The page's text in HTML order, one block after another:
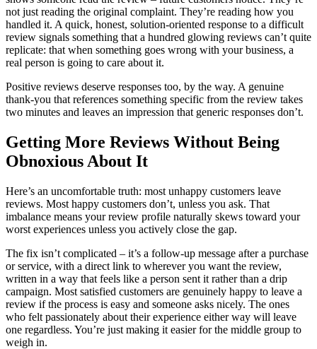
not just reading the original complaint. They’re reading how you
handled it. A quick, honest, solution-oriented response to a difficult
review signals something that a hundred glowing reviews can’t quite
replicate: that when something goes wrong with your business, a
real person is going to care about it.
Positive reviews deserve responses too, by the way. A genuine
thank-you that references something specific from the review takes
two minutes and leaves an impression that generic responses don’t.
Getting More Reviews Without Being
Obnoxious About It
Here’s an uncomfortable truth: most unhappy customers leave
reviews. Most happy customers don’t, unless you ask. That
imbalance means your review profile naturally skews toward your
worst experiences unless you actively close the gap.
The fix isn’t complicated – it’s a follow-up message after a purchase
or service, with a direct link to wherever you want the review,
written in a way that feels like a person sent it rather than a drip
campaign. Most satisfied customers are genuinely happy to leave a
review if the process is easy and someone asks nicely. The ones
who felt passionately about their experience either way will leave
one regardless. You’re just making it easier for the middle group to
weigh in.